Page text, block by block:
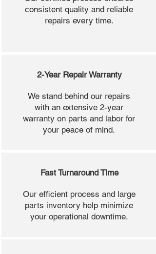
consistent quality and reliable
repairs every time.
2-Year Repair Warranty
We stand behind our repairs
with an extensive 2-year
warranty on parts and labor for
your peace of mind.
Fast Turnaround Time
Our efficient process and large
parts inventory help minimize
your operational downtime.